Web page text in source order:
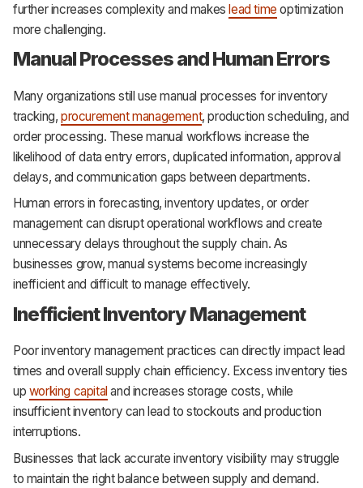
further increases complexity and makeslead time optimization
more challenging.
Manual Processes and Human Errors
Many organizations still use manual processes for inventory
tracking, procurement management, production scheduling, and
order processing. These manual workflows increase the
likelihood of data entry errors, duplicated information, approval
delays, and communication gaps between departments.
Human errors in forecasting, inventory updates, or order
management can disrupt operational workflows and create
unnecessary delays throughout the supply chain. As
businesses grow, manual systems become increasingly
inefficient and difficult to manage effectively.
Inefficient Inventory Management
Poor inventory management practices can directly impact lead
times and overall supply chain efficiency. Excess inventory ties
up working capital and increases storage costs, while
insufficient inventory can lead to stockouts and production
interruptions.
Businesses that lack accurate inventory visibility may struggle
to maintain the right balance between supply and demand.